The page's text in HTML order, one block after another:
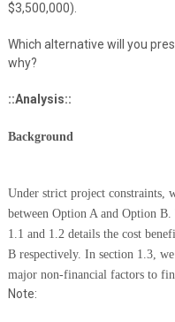
$3,500,000).
Which alternative will you
why?
::Analysis::
Background
Under strict project constraints,
between Option A and Option
1.1 and 1.2 details the cost
B respectively. In section 1.3,
major non-financial factors to
Note: